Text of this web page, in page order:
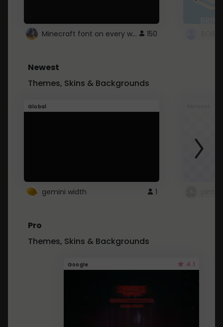
Minecraft font on every website. 150
Newest
Themes, Skins & Backgrounds
Global
gemini width 1
Pro
Themes, Skins & Backgrounds
Google 4.1